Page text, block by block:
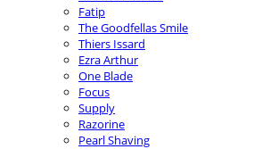
Fatip
The Goodfellas Smile
Thiers Issard
Ezra Arthur
One Blade
Focus
Supply
Razorine
Pearl Shaving